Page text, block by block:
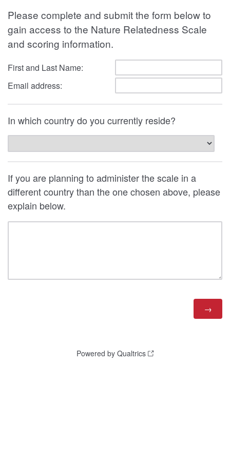
Please complete and submit the form below to
gain access to the Nature Relatedness Scale
and scoring information.
First and Last Name:
Email address:
In which country do you currently reside?
If you are planning to administer the scale in a
different country than the one chosen above, please
explain below.
Powered by Qualtrics